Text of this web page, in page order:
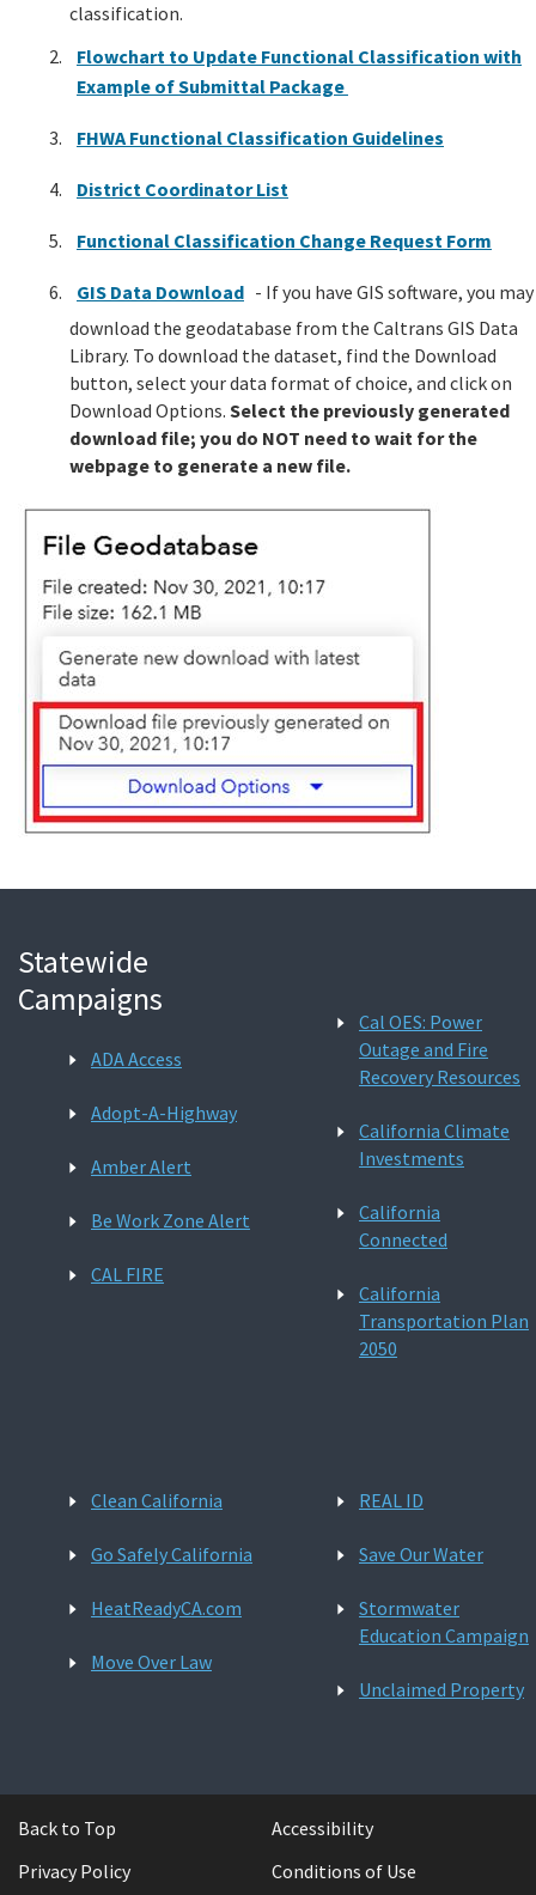
classification.
Flowchart to Update Functional Classification with
Example of Submittal Package
FHWA Functional Classification Guidelines
District Coordinator List
Functional Classification Change Request Form
GIS Data Download - If you have GIS software, you may
download the geodatabase from the Caltrans GIS Data
Library. To download the dataset, find the Download
button, select your data format of choice, and click on
Download Options. Select the previously generated
download file; you do NOT need to wait for the
webpage to generate a new file.
Statewide
Campaigns
ADA Access
Adopt-A-Highway
Amber Alert
Be Work Zone Alert
CAL FIRE
Cal OES: Power
Outage and Fire
Recovery Resources
California Climate
Investments
California
Connected
California
Transportation Plan
2050
Clean California
Go Safely California
HeatReadyCA.com
Move Over Law
REAL ID
Save Our Water
Stormwater
Education Campaign
Unclaimed Property
Back to Top
Accessibility
Privacy Policy
Conditions of Use